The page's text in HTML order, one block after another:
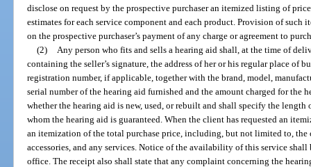
disclose on request by the prospective purchaser an itemized listing of
estimates for each service component and each product. Provision of
on the prospective purchaser’s payment of any charge or agreement to
(2)
Any person who fits and sells a hearing aid shall, at the time of
containing the seller’s signature, the address of her or his regular place of
registration number, if applicable, together with the brand, model,
serial number of the hearing aid furnished and the amount charged for the
whether the hearing aid is new, used, or rebuilt and shall specify the length
whom the hearing aid is guaranteed. When the client has requested an
an itemization of the total purchase price, including, but not limited to, the
accessories, and any services. Notice of the availability of this service
office. The receipt also shall state that any complaint concerning the